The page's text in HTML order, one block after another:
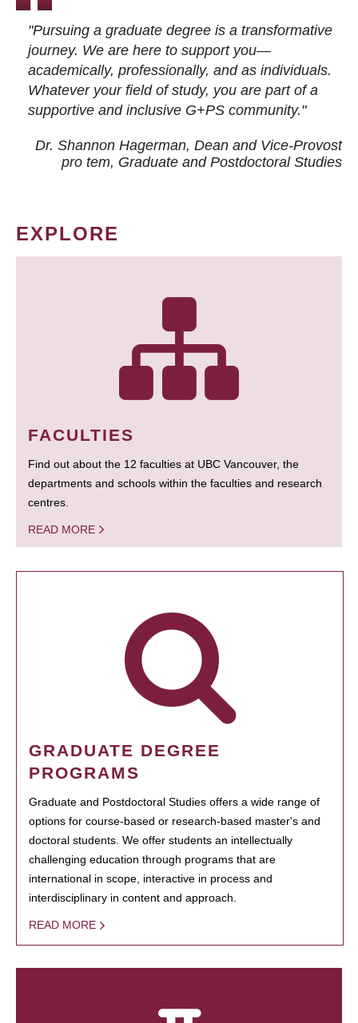
"Pursuing a graduate degree is a transformative
journey. We are here to support you—
academically, professionally, and as individuals.
Whatever your field of study, you are part of a
supportive and inclusive G+PS community."
Dr. Shannon Hagerman, Dean and Vice-Provost
pro tem, Graduate and Postdoctoral Studies
EXPLORE
FACULTIES
Find out about the 12 faculties at UBC Vancouver, the
departments and schools within the faculties and research
centres.
READ MORE
GRADUATE DEGREE
PROGRAMS
Graduate and Postdoctoral Studies offers a wide range of
options for course-based or research-based master's and
doctoral students. We offer students an intellectually
challenging education through programs that are
international in scope, interactive in process and
interdisciplinary in content and approach.
READ MORE